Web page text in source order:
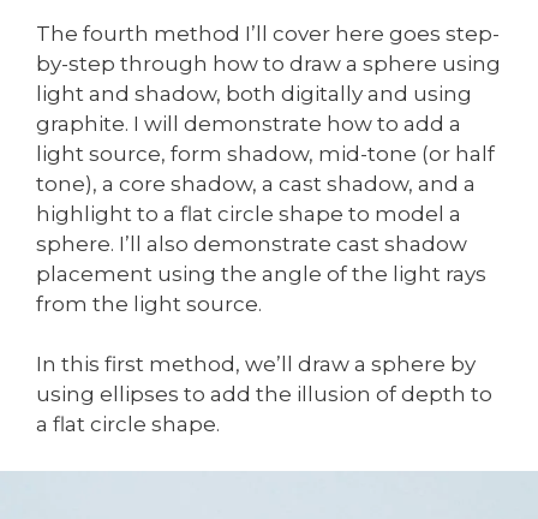
The fourth method I’ll cover here goes step-
by-step through how to draw a sphere using
light and shadow, both digitally and using
graphite. I will demonstrate how to add a
light source, form shadow, mid-tone (or half
tone), a core shadow, a cast shadow, and a
highlight to a flat circle shape to model a
sphere. I’ll also demonstrate cast shadow
placement using the angle of the light rays
from the light source.
In this first method, we’ll draw a sphere by
using ellipses to add the illusion of depth to
a flat circle shape.